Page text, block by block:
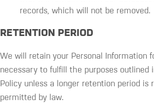
records, which will not be removed.
RETENTION PERIOD
We will retain your Personal Information
necessary to fulfill the purposes outlined
Policy unless a longer retention period is
permitted by law.